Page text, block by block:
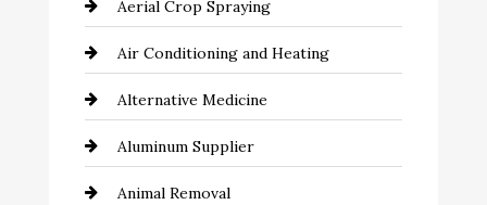
Aerial Crop Spraying
Air Conditioning and Heating
Alternative Medicine
Aluminum Supplier
Animal Removal